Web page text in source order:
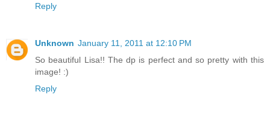
Reply
Unknown January 11, 2011 at 12:10 PM
So beautiful Lisa!! The dp is perfect and so pretty with this
image! :)
Reply